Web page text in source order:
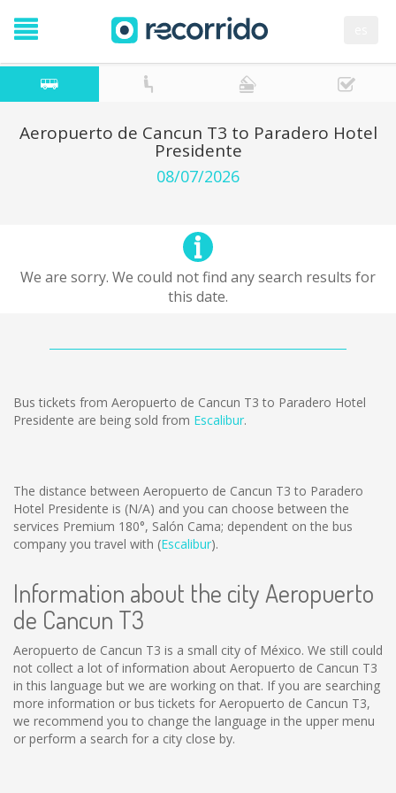
Aeropuerto de Cancun T3 to Paradero Hotel
Presidente
08/07/2026
We are sorry. We could not find any search results for
this date.
Bus tickets from Aeropuerto de Cancun T3 to Paradero Hotel
Presidente are being sold from Escalibur.
The distance between Aeropuerto de Cancun T3 to Paradero
Hotel Presidente is (N/A) and you can choose between the
services Premium 180°, Salón Cama; dependent on the bus
company you travel with (Escalibur).
Information about the city Aeropuerto
de Cancun T3
Aeropuerto de Cancun T3 is a small city of México. We still could
not collect a lot of information about Aeropuerto de Cancun T3
in this language but we are working on that. If you are searching
more information or bus tickets for Aeropuerto de Cancun T3,
we recommend you to change the language in the upper menu
or perform a search for a city close by.